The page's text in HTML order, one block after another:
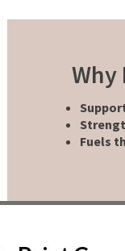
Why
Fuels